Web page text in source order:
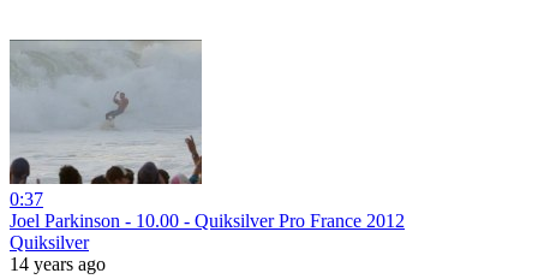
0:37
Joel Parkinson - 10.00 - Quiksilver Pro France 2012
Quiksilver
14 years ago